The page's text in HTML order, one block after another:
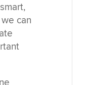
can